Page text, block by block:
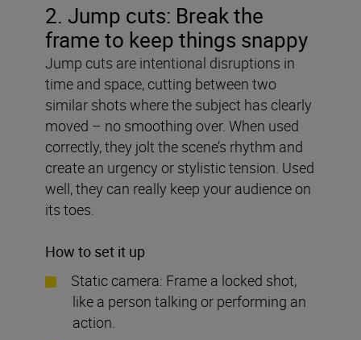
2. Jump cuts: Break the
frame to keep things snappy
Jump cuts are intentional disruptions in
time and space, cutting between two
similar shots where the subject has clearly
moved – no smoothing over. When used
correctly, they jolt the scene’s rhythm and
create an urgency or stylistic tension. Used
well, they can really keep your audience on
its toes.
How to set it up
Static camera: Frame a locked shot,
like a person talking or performing an
action.